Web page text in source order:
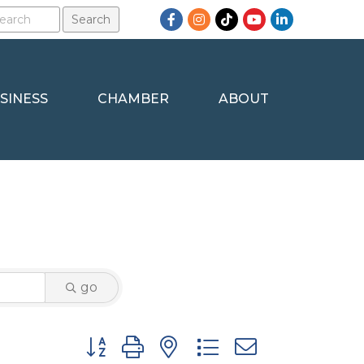
Facebook
Instagram
TikTokYouTubeLinkedIn
CHAMBER ABOUT
go
Button group with nested dropdown